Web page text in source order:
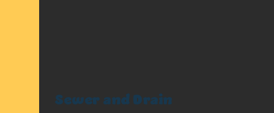
Sewer and Drain